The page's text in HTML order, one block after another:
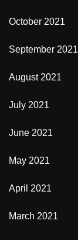
October 2021
September 2021
August 2021
July 2021
June 2021
May 2021
April 2021
March 2021